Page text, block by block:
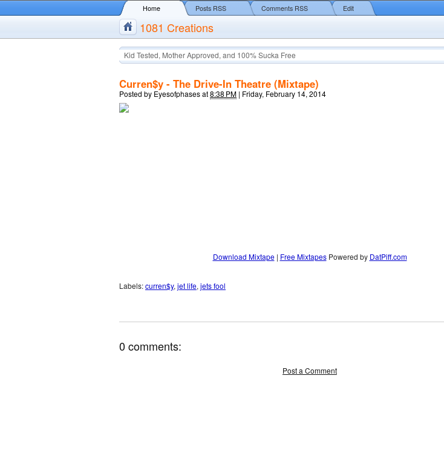
Home Posts RSS Comments RSS Edit
1081 Creations
Kid Tested, Mother Approved, and 100% Sucka Free
Curren$y - The Drive-In Theatre (Mixtape)
Posted by Eyesofphasesat8:38 PM | Friday, February 14, 2014
Download Mixtape| Free MixtapesPowered by DatPiff.com
Labels:curren$y, jet life, jets fool
0 comments:
Post a Comment